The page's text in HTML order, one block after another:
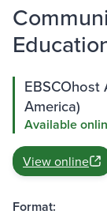
America)
Available
View online
Format: